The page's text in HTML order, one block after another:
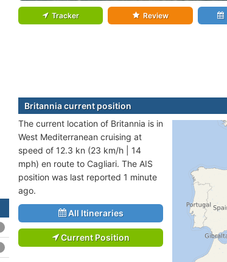
Tracker Review
Britannia current position
The current location of Britannia is in
West Mediterranean cruising at
speed of 12.3 kn (23 km/h | 14
mph) en route to Cagliari. The AIS
position was last reported 1 minute
ago.
All Itineraries
Current Position